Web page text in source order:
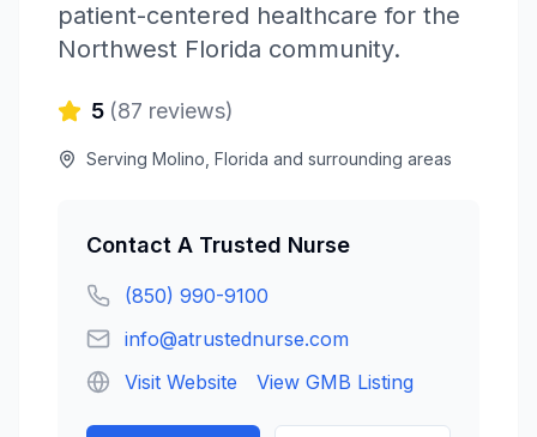
patient-centered healthcare for the
Northwest Florida community.
5 (87 reviews)
Serving Molino Florida and surrounding areas
Contact A Trusted Nurse
(850) 990-9100
info@atrustednurse.com
Visit Website
View GMB Listing